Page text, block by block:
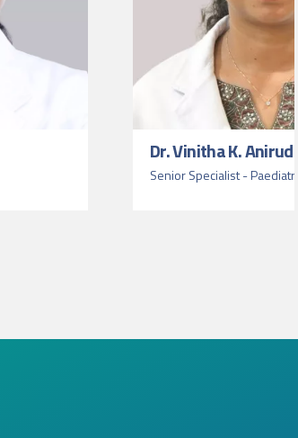
Dr. Vinitha K.
Senior Specialist -